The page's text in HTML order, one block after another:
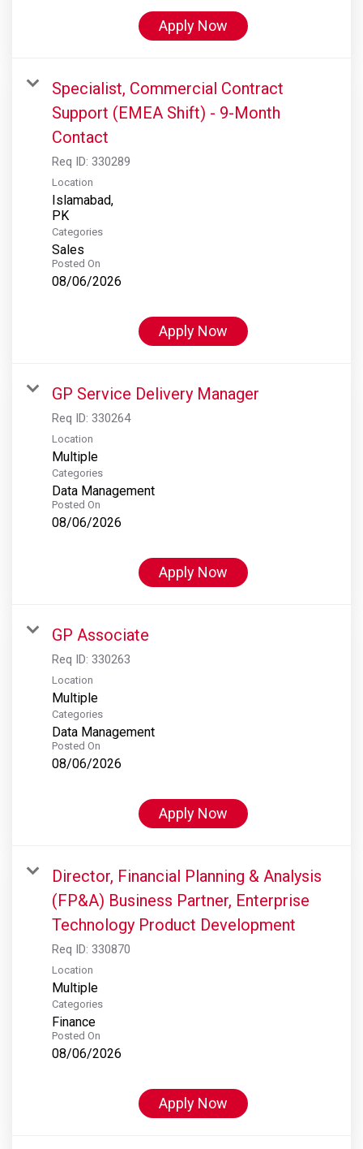
Apply Now
Specialist, Commercial Contract
Support (EMEA Shift) - 9-Month
Contact
Req ID: 330289
Location
Islamabad,
Categories
Sales
Posted On
08/06/2026
Apply Now
GP Service Delivery Manager
Req ID: 330264
Location
Multiple
Categories
Data Management
Posted On
08/06/2026
Apply Now
GP Associate
Req ID: 330263
Location
Multiple
Categories
Data Management
Posted On
08/06/2026
Apply Now
Director, Financial Planning & Analysis
(FP&A) Business Partner, Enterprise
Technology Product Development
Req ID: 330870
Location
Multiple
Categories
Finance
Posted On
08/06/2026
Apply Now